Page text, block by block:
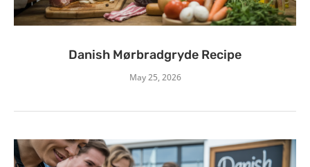
Danish Mørbradgryde Recipe
May 25, 2026